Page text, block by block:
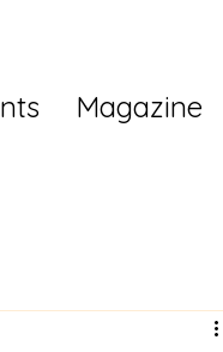
Magazine